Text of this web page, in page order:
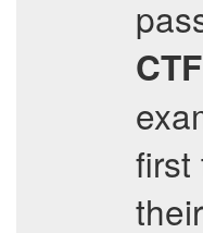
first